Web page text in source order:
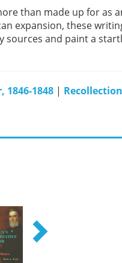
than made up for as
expansion, these
sources and paint a
1846-1848 |